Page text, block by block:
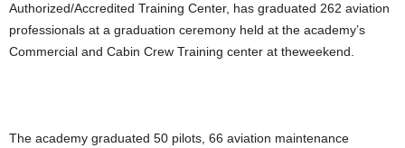
Authorized/Accredited Training Center, has graduated 262 aviation
professionals at a graduation ceremony held at the academy’s
Commercial and Cabin Crew Training center at theweekend.
The academy graduated 50 pilots, 66 aviation maintenance